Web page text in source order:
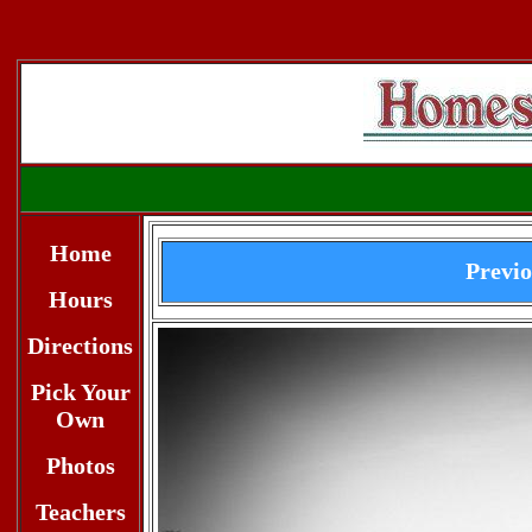
Home
Hours
Directions
Pick Your
Own
Photos
Teachers